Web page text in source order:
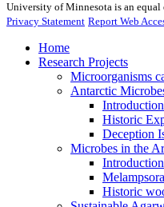
University of Minnesota is an
Privacy Statement Report Web
Home
Research Projects
Microorganisms
Antarctic
Introduction
Historic
Deception
Microbes in the
Introduction
Historic